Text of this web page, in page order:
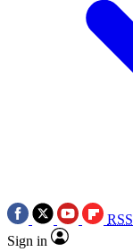
RSS
Sign in